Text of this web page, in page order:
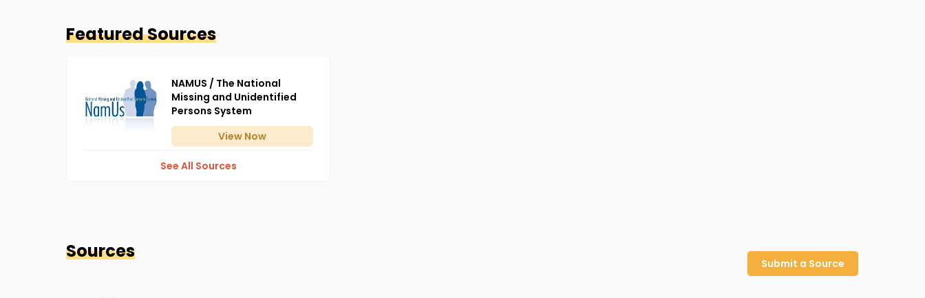
Featured Sources
NAMUS / The National
Missing and Unidentified
Persons System
View Now
See All Sources
Sources
Submit a Source